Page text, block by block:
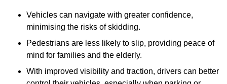
Vehicles can navigate with greater confidence,
minimising the risks of skidding.
Pedestrians are less likely to slip, providing peace of
mind for families and the elderly.
With improved visibility and traction, drivers can better